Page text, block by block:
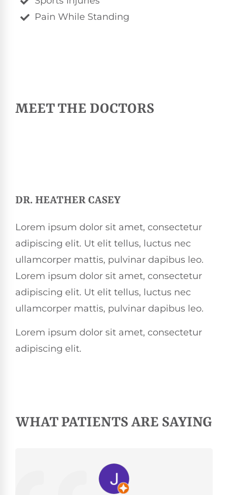
Pain While Standing
MEET THE DOCTORS
DR. HEATHER CASEY
Lorem ipsum dolor sit amet, consectetur
adipiscing elit. Ut elit tellus, luctus nec
ullamcorper mattis, pulvinar dapibus leo.
Lorem ipsum dolor sit amet, consectetur
adipiscing elit. Ut elit tellus, luctus nec
ullamcorper mattis, pulvinar dapibus leo.
Lorem ipsum dolor sit amet, consectetur
adipiscing elit.
WHAT PATIENTS ARE SAYING